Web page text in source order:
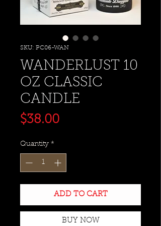
SKU: PC06-WAN
WANDERLUST 10
OZ CLASSIC
CANDLE
$38.00Price
Quantity *
ADD TO CART
BUY NOW